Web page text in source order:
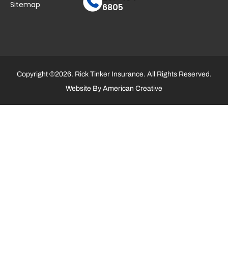
Sitemap
6805
Copyright ©2026. Rick Tinker Insurance. All Rights Reserved.
Website By American Creative